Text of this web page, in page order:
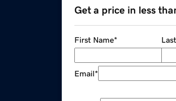
Get a price in less
First Name*
Email*